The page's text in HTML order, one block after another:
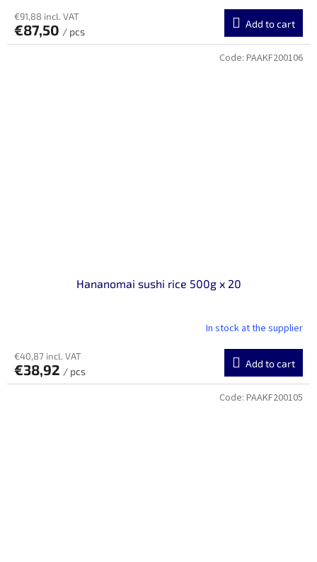
€91,88 incl. VAT
€87,50 / pcs
Add to cart
Hananomai sushi rice 500g x 20
In stock at the supplier
€40,87 incl. VAT
€38,92 / pcs
Add to cart
Code: PAAKF200106
Code: PAAKF200105